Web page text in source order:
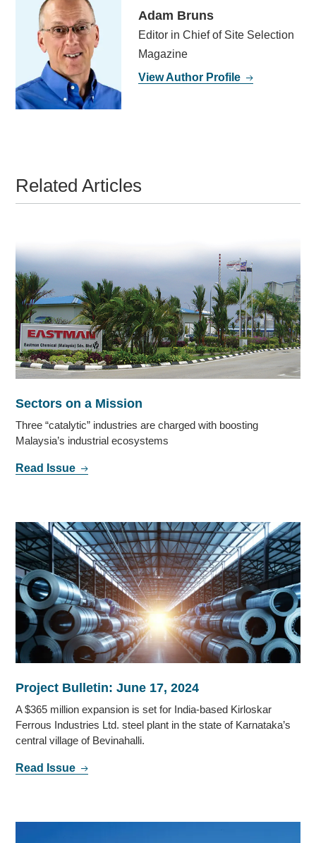
Adam Bruns
Editor in Chief of Site Selection
Magazine
View Author Profile
Related Articles
Sectors on a Mission
Three “catalytic” industries are charged with boosting
Malaysia’s industrial ecosystems
Read Issue
Project Bulletin: June 17, 2024
A $365 million expansion is set for India-based Kirloskar
Ferrous Industries Ltd. steel plant in the state of Karnataka’s
central village of Bevinahalli.
Read Issue